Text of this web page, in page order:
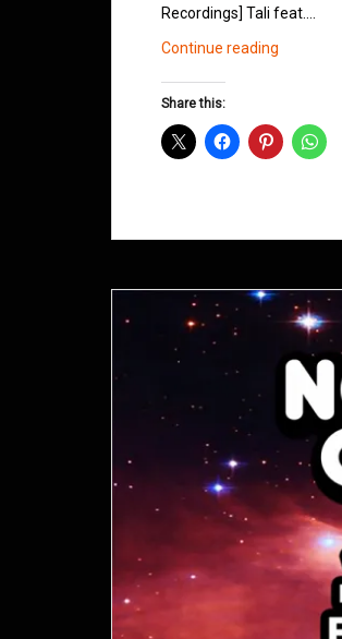
Recordings] Tali feat.…
Continue reading
October
Share this: